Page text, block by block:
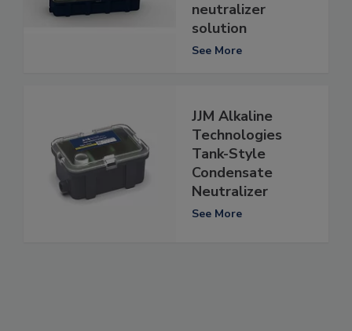
neutralizer
solution
See More
JJM Alkaline
Technologies
Tank-Style
Condensate
Neutralizer
See More